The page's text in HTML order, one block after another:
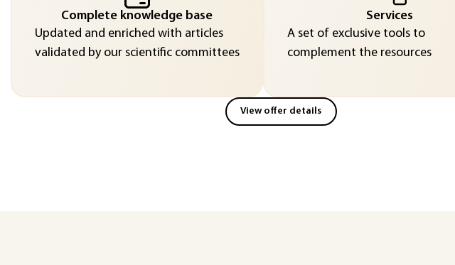
Complete knowledge base
Updated and enriched with articles
validated by our scientific committees
Services
A set of exclusive tools to
complement the resources
View offer details